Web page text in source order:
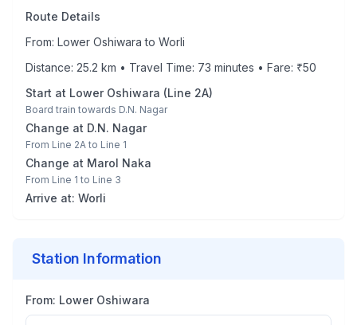
Route Details
From: Lower Oshiwara to Worli
Distance: 25.2 km • Travel Time: 73 minutes • Fare: ₹50
Start at Lower Oshiwara (Line 2A)
Board train towards D.N. Nagar
Change at D.N. Nagar
From Line 2A to Line 1
Change at Marol Naka
From Line 1 to Line 3
Arrive at: Worli
Station Information
From: Lower Oshiwara